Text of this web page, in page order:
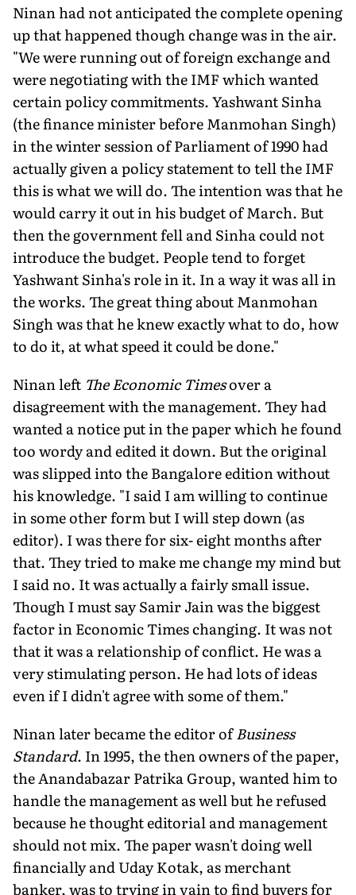
Ninan had not anticipated the complete opening
up that happened though change was in the air.
"We were running out of foreign exchange and
were negotiating with the IMF which wanted
certain policy commitments. Yashwant Sinha
(the finance minister before Manmohan Singh)
in the winter session of Parliament of 1990 had
actually given a policy statement to tell the IMF
this is what we will do. The intention was that he
would carry it out in his budget of March. But
then the government fell and Sinha could not
introduce the budget. People tend to forget
Yashwant Sinha's role in it. In a way it was all in
the works. The great thing about Manmohan
Singh was that he knew exactly what to do, how
to do it, at what speed it could be done."
Ninan left The Economic Timesover a
disagreement with the management. They had
wanted a notice put in the paper which he found
too wordy and edited it down. But the original
was slipped into the Bangalore edition without
his knowledge. "I said I am willing to continue
in some other form but I will step down (as
editor). I was there for six- eight months after
that. They tried to make me change my mind but
I said no. It was actually a fairly small issue.
Though I must say Samir Jain was the biggest
factor in Economic Times changing. It was not
that it was a relationship of conflict. He was a
very stimulating person. He had lots of ideas
even if I didn't agree with some of them."
Ninan later became the editor ofBusiness
Standard. In 1995, the then owners of the paper,
the Anandabazar Patrika Group, wanted him to
handle the management as well but he refused
because he thought editorial and management
should not mix. The paper wasn't doing well
financially and Uday Kotak, as merchant
banker, was to trying in vain to find buyers for